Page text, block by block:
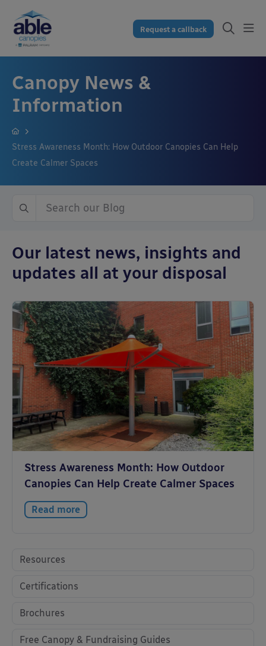
Request a callback
Canopy News &
Information
Stress Awareness Month: How Outdoor Canopies Can Help
Create Calmer Spaces
Our latest news, insights and
updates all at your disposal
Stress Awareness Month: How Outdoor
Canopies Can Help Create Calmer Spaces
Read more
Resources
Certifications
Brochures
Free Canopy & Fundraising Guides